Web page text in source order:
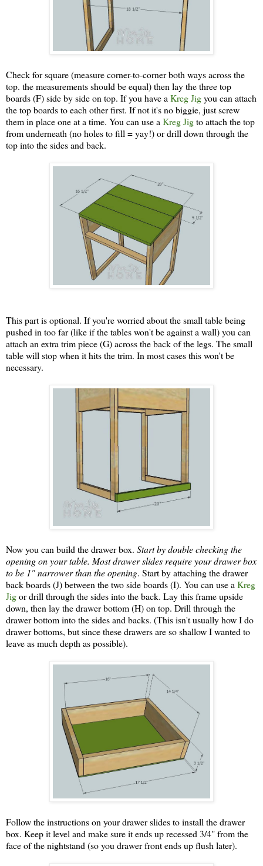
Check for square (measure corner-to-corner both ways across the
top. the measurements should be equal) then lay the three top
boards (F) side by side on top. If you have a Kreg Jigyou can attach
the top boards to each other first. If not it's no biggie, just screw
them in place one at a time. You can use a Kreg Jigto attach the top
from underneath (no holes to fill = yay!) or drill down through the
top into the sides and back.
This part is optional. If you're worried about the small table being
pushed in too far (like if the tables won't be against a wall) you can
attach an extra trim piece (G) across the back of the legs. The small
table will stop when it hits the trim. In most cases this won't be
necessary.
Now you can build the drawer box. Start by double checking the
opening on your table. Most drawer slides require your drawer box
to be 1" narrower than the opening. Start by attaching the drawer
back boards (J) between the two side boards (I). You can use a Kreg
Jigor drill through the sides into the back. Lay this frame upside
down, then lay the drawer bottom (H) on top. Drill through the
drawer bottom into the sides and backs. (This isn't usually how I do
drawer bottoms, but since these drawers are so shallow I wanted to
leave as much depth as possible).
Follow the instructions on your drawer slides to install the drawer
box. Keep it level and make sure it ends up recessed 3/4" from the
face of the nightstand (so you drawer front ends up flush later).